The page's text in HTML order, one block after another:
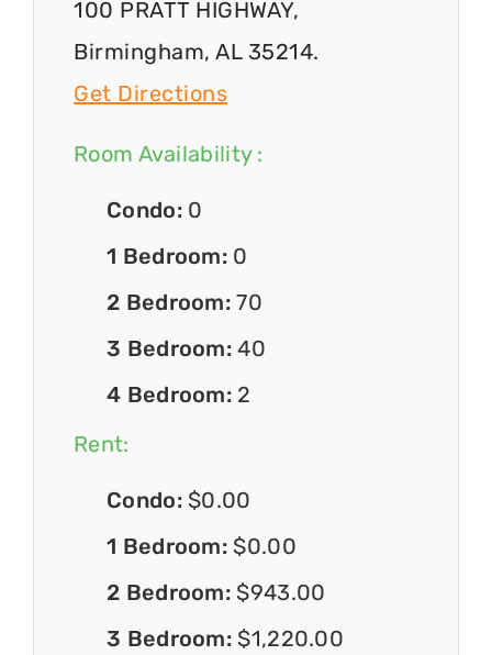
100 PRATT HIGHWAY,
Birmingham, AL 35214.
Get Directions
Room Availability :
Condo: 0
1 Bedroom: 0
2 Bedroom:70
3 Bedroom:40
4 Bedroom: 2
Rent:
Condo: $0.00
1 Bedroom: $0.00
2 Bedroom: $943.00
3 Bedroom: $1,220.00